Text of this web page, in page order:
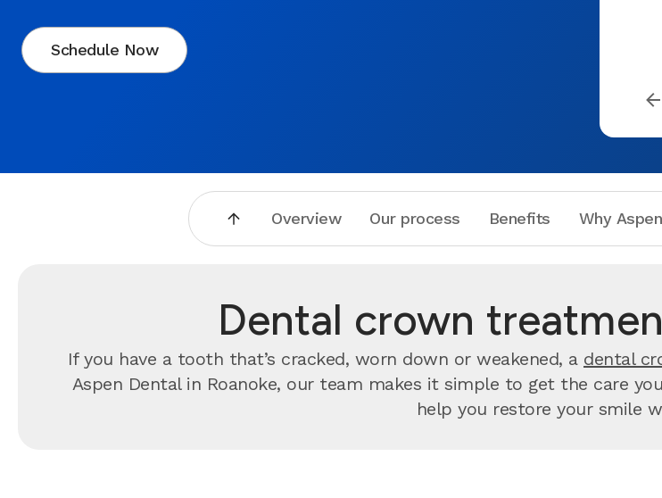
Schedule Now
Overview Our process Benefits Why
Dental crown
If you have a tooth that’s cracked, worn down or weakened, a dental
Aspen Dental in Roanoke, our team makes it simple to get the care
help you restore your smile